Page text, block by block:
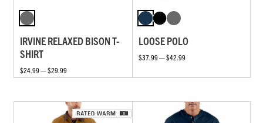
IRVINE RELAXED BISON T-
SHIRT
$24.99 — $29.99
LOOSE POLO
$37.99 — $42.99